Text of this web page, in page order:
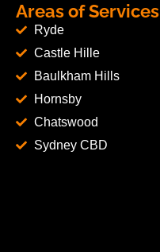
Areas of Services
Ryde
Castle Hille
Baulkham Hills
Hornsby
Chatswood
Sydney CBD